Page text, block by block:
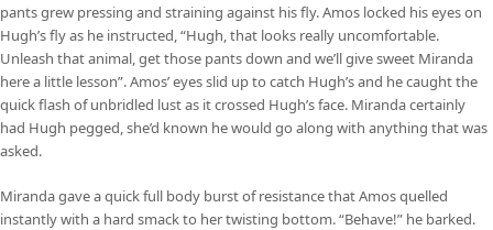
pants grew pressing and straining against his fly. Amos locked his eyes on
Hugh’s fly as he instructed, “Hugh, that looks really uncomfortable.
Unleash that animal, get those pants down and we’ll give sweet Miranda
here a little lesson”. Amos’ eyes slid up to catch Hugh’s and he caught the
quick flash of unbridled lust as it crossed Hugh’s face. Miranda certainly
had Hugh pegged, she’d known he would go along with anything that was
asked.
Miranda gave a quick full body burst of resistance that Amos quelled
instantly with a hard smack to her twisting bottom. “Behave!” he barked.